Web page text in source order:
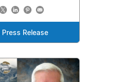
Press Release